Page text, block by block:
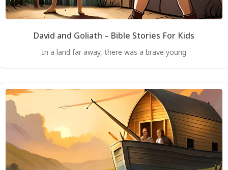
David and Goliath – Bible Stories For Kids
In a land far away, there was a brave young